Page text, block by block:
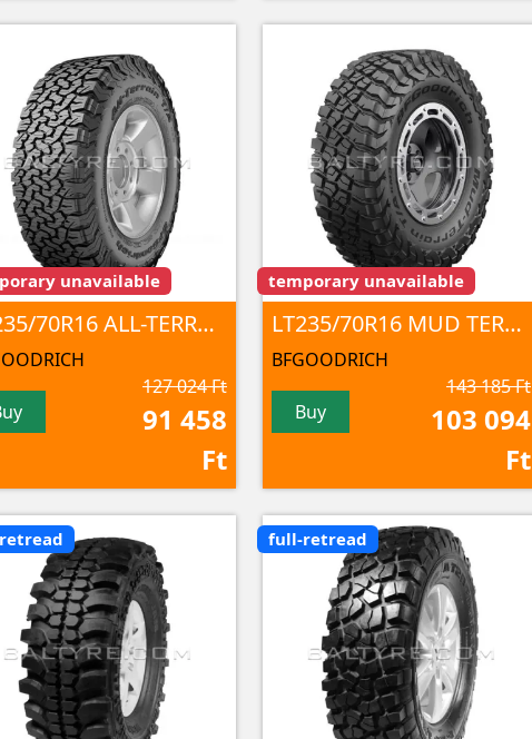
unavailable
LT235/70R16 ALL-TERRAIN T/A KO2 104/101S TL
127 024 Ft
91 458
Ft
temporary unavailable
LT235/70R16 MUD TERRAIN T/A KM3 110/107Q TL
BFGOODRICH
Buy
143 185 Ft
103 094
Ft
full-retread